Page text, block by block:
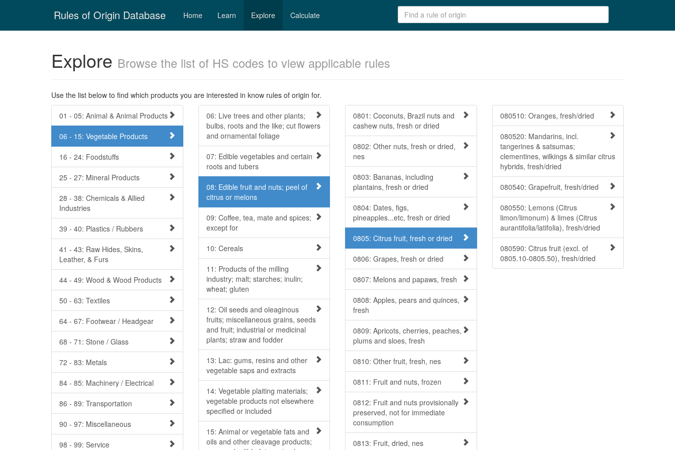
Rules of Origin Database Home Learn Explore Calculate
Explore Browse the list of HS codes to view applicable rules
Use the list below to find which products you are interested in know rules of origin for.
01 - 05: Animal & Animal Products
06 - 15: Vegetable Products
16 - 24: Foodstuffs
25 - 27: Mineral Products
28 - 38: Chemicals & Allied
Industries
39 - 40: Plastics / Rubbers
41 - 43: Raw Hides, Skins,
Leather, & Furs
44 - 49: Wood & Wood Products
50 - 63: Textiles
64 - 67: Footwear / Headgear
68 - 71: Stone / Glass
72 - 83: Metals
84 - 85: Machinery / Electrical
86 - 89: Transportation
90 - 97: Miscellaneous
98 - 99: Service
06: Live trees and other plants;
bulbs, roots and the like; cut flowers
and ornamental foliage
07: Edible vegetables and certain
roots and tubers
08: Edible fruit and nuts; peel of
citrus or melons
09: Coffee, tea, mate and spices;
except for
10: Cereals
11: Products of the milling
industry; malt; starches; inulin;
wheat; gluten
12: Oil seeds and oleaginous
fruits; miscellaneous grains, seeds
and fruit; industrial or medicinal
plants; straw and fodder
13: Lac: gums, resins and other
vegetable saps and extracts
14: Vegetable plaiting materials;
vegetable products not elsewhere
specified or included
15: Animal or vegetable fats and
oils and other cleavage products;
0801: Coconuts, Brazil nuts and
cashew nuts, fresh or dried
0802: Other nuts, fresh or dried,
nes
0803: Bananas, including
plantains, fresh or dried
0804: Dates, figs,
pineapples...etc, fresh or dried
0805: Citrus fruit, fresh or dried
0806: Grapes, fresh or dried
0807: Melons and papaws, fresh
0808: Apples, pears and quinces,
fresh
0809: Apricots, cherries, peaches,
plums and sloes, fresh
0810: Other fruit, fresh, nes
0811: Fruit and nuts, frozen
0812: Fruit and nuts provisionally
preserved, not for immediate
consumption
0813: Fruit, dried, nes
080510: Oranges, fresh/dried
080520: Mandarins, incl.
tangerines & satsumas;
clementines, wilkings & similar citrus
hybrids, fresh/dried
080540: Grapefruit, fresh/dried
080550: Lemons (Citrus
limon/limonum) & limes (Citrus
aurantifolia/latifolia), fresh/dried
080590: Citrus fruit (excl. of
0805.10-0805.50), fresh/dried